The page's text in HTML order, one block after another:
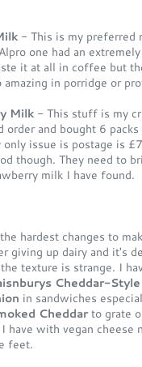
- This is my preferred
one had an
it at all in coffee but
in porridge or
Milk- This stuff is my
order and bought 6
only issue is postage is
though. They need to
milk I have found.
hardest changes to
giving up dairy and it's
texture is strange. I
Cheddar-
in sandwiches
Cheddarto grate
have with vegan
feet.